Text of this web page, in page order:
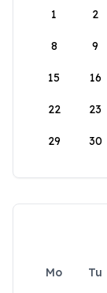
1
2
8 9
15 16
22 23
29 30
Mo Tu